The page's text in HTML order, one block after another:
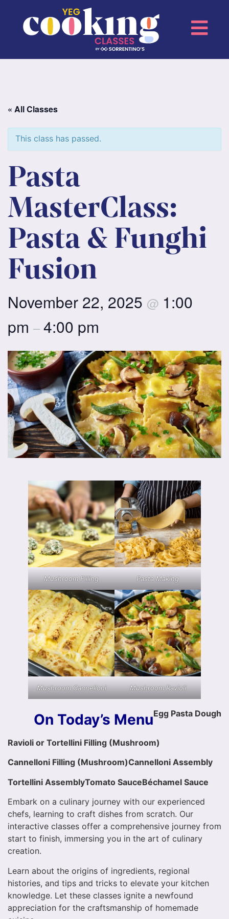
« All Classes
This class has passed.
Pasta
MasterClass:
Pasta & Funghi
Fusion
November 22, 2025 @ 1:00
pm – 4:00 pm
Mushroom Filling Pasta Making
Mushroom Cannelloni Mushroom Ravioli
On Today’s MenuEgg Pasta Dough
Ravioli or Tortellini Filling (Mushroom)
Cannelloni Filling (Mushroom)Cannelloni Assembly
Tortellini AssemblyTomato SauceBéchamel Sauce
Embark on a culinary journey with our experienced
chefs, learning to craft dishes from scratch. Our
interactive classes offer a comprehensive journey from
start to finish, immersing you in the art of culinary
creation.
Learn about the origins of ingredients, regional
histories, and tips and tricks to elevate your kitchen
knowledge. Let these classes ignite a newfound
appreciation for the craftsmanship of homemade